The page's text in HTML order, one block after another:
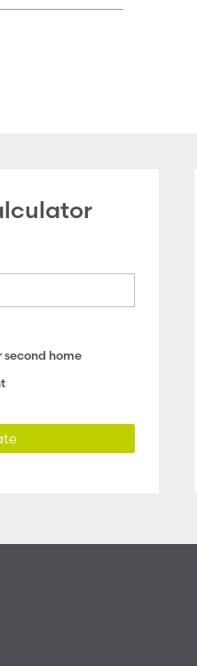
second home